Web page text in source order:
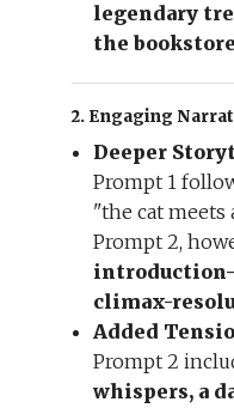
legendary
the
2. Engaging
Deeper
Prompt 1
"the cat meets
Prompt 2,
climax-
Added
Prompt 2
whispers, a